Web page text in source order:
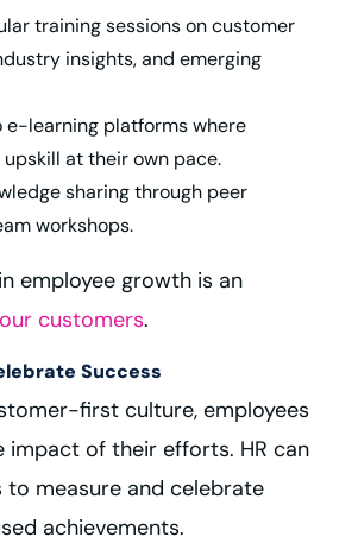
training sessions on customer
insights, and emerging
e-learning platforms where
at their own pace.
sharing through peer
workshops.
employee growth is an
customers.
Success
first culture, employees
impact of their efforts. HR can
measure and celebrate
achievements.